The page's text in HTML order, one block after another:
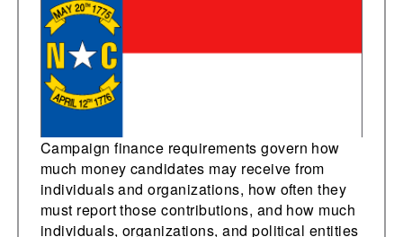
Campaign finance requirements govern how
much money candidates may receive from
individuals and organizations, how often they
must report those contributions, and how much
individuals, organizations, and political entities